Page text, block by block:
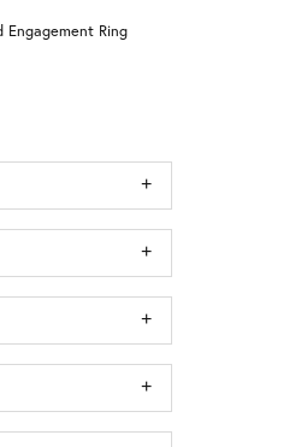
Engagement Ring